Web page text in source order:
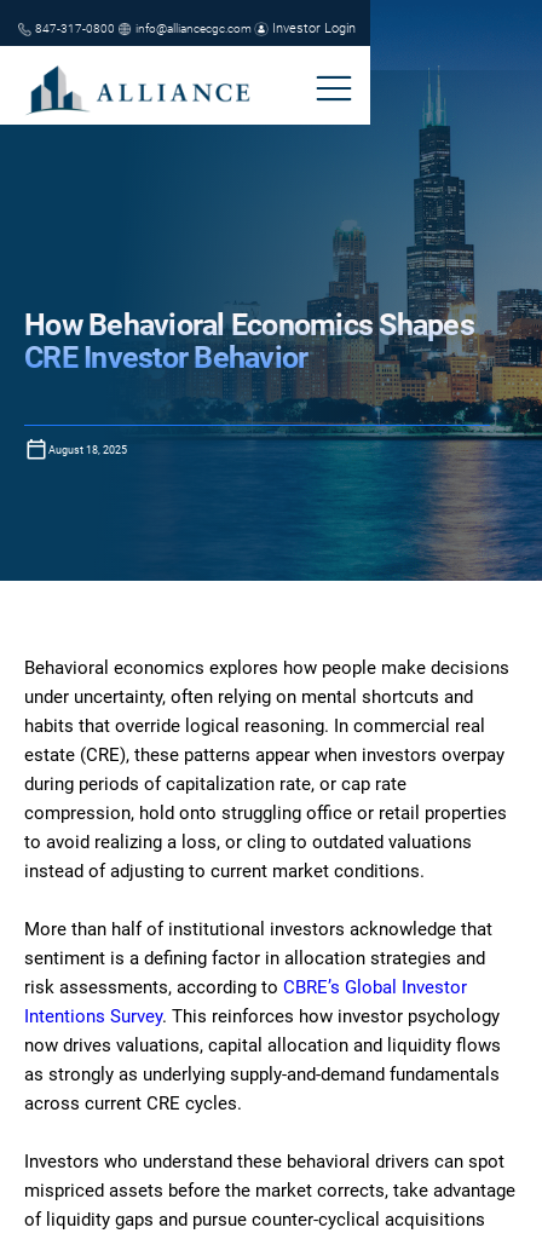
847-317-0800 info@alliancecgc.com Investor Login
How Behavioral Economics Shapes
CRE Investor Behavior
August 18, 2025
Behavioral economics explores how people make decisions
under uncertainty, often relying on mental shortcuts and
habits that override logical reasoning. In commercial real
estate (CRE), these patterns appear when investors overpay
during periods of capitalization rate, or cap rate
compression, hold onto struggling office or retail properties
to avoid realizing a loss, or cling to outdated valuations
instead of adjusting to current market conditions.
More than half of institutional investors acknowledge that
sentiment is a defining factor in allocation strategies and
risk assessments, according to CBRE’s Global Investor
Intentions Survey. This reinforces how investor psychology
now drives valuations, capital allocation and liquidity flows
as strongly as underlying supply-and-demand fundamentals
across current CRE cycles.
Investors who understand these behavioral drivers can spot
mispriced assets before the market corrects, take advantage
of liquidity gaps and pursue counter-cyclical acquisitions